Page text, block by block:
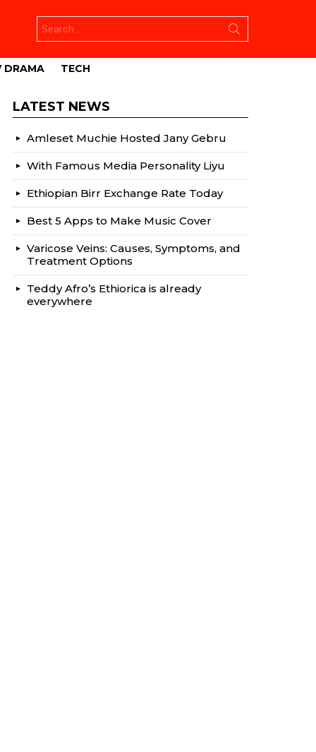
for:
DRAMA TECH
LATEST NEWS
Amleset Muchie Hosted Jany Gebru
With Famous Media Personality Liyu
Ethiopian Birr Exchange Rate Today
Best 5 Apps to Make Music Cover
Varicose Veins: Causes, Symptoms, and
Treatment Options
Teddy Afro’s Ethiorica is already
everywhere